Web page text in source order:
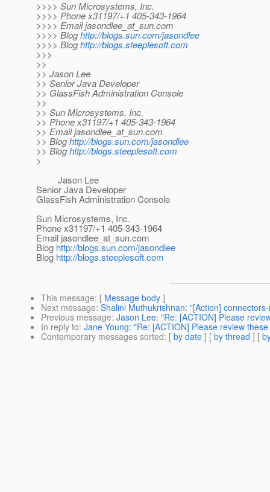
>>>> Sun Microsystems, Inc.
>>>> Phone x31197/+1 405-343-1964
>>>> Email jasondlee_at_sun.com
>>>> Bloghttp://blogs.sun.com/jasondlee
>>>> Bloghttp://blogs.steeplesoft.com
>>>
>>
>> Jason Lee
>> Senior Java Developer
>> GlassFish Administration Console
>>
>> Sun Microsystems, Inc.
>> Phone x31197/+1 405-343-1964
>> Email jasondlee_at_sun.com
>> Bloghttp://blogs.sun.com/jasondlee
>> Bloghttp://blogs.steeplesoft.com
>
Jason Lee
Senior Java Developer
GlassFish Administration Console
Sun Microsystems, Inc.
Phone x31197/+1 405-343-1964
Email jasondlee_at_sun.com
Blog http://blogs.sun.com/jasondlee
Blog http://blogs.steeplesoft.com
This message: [ Message body ]
Next message: Shalini Muthukrishnan: "[Action]
Previous message: Jason Lee: "Re: [ACTION] Please
In reply to: Jane Young: "Re: [ACTION] Please review
Contemporary messages sorted: [ by date ] [ by thread ] [